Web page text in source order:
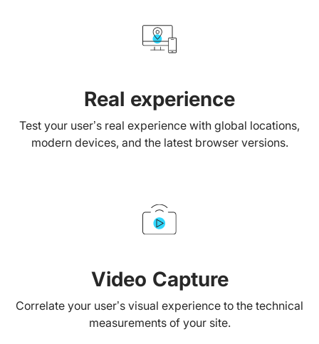
Real experience
Test your user’s real experience with global locations,
modern devices, and the latest browser versions.
Video Capture
Correlate your user’s visual experience to the technical
measurements of your site.